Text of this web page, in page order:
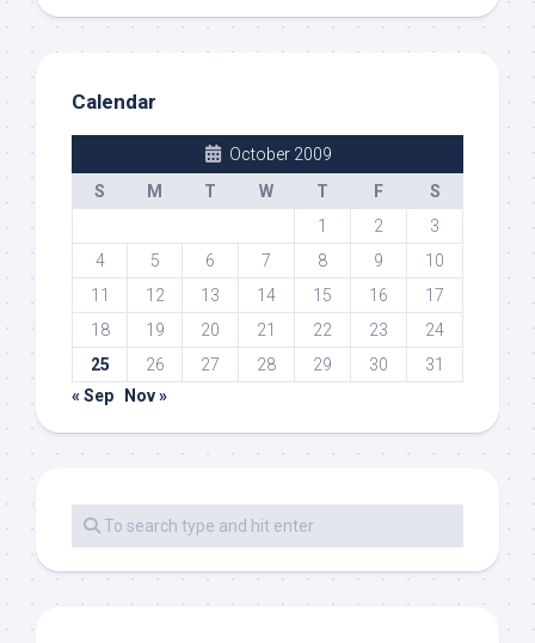
Calendar
October 2009
S
M T W T F
S
1
2
3
4
5 6 7 8 9
10
11
12 13 14 15 16
17
18
19 20 21 22 23
24
25
26 27 28 29 30
31
« Sep
Nov »